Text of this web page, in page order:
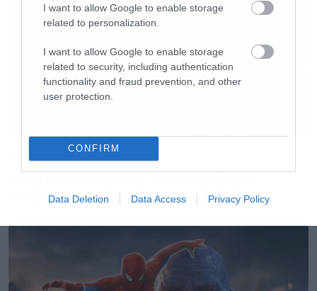
I want to allow Google to enable storage
related to personalization.
I want to allow Google to enable storage
related to security, including authentication
functionality and fraud prevention, and other
user protection.
CONFIRM
Data Deletion Data Access Privacy Policy
Ο Glenn Hughes αποσύρθηκε
από τις ζωντανές εμφανίσεις